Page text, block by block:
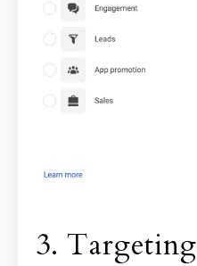
3. Targeting